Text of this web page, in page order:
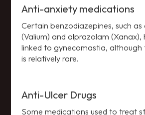
Anti-anxiety medications
Certain benzodiazepines, such
(Valium) and alprazolam (Xanax),
linked to gynecomastia, although
is relatively rare.
Anti-Ulcer Drugs
Some medications used to treat